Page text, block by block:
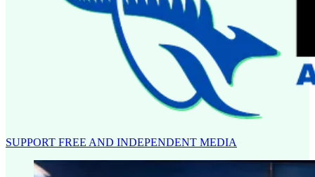
SUPPORT FREE AND INDEPENDENT MEDIA